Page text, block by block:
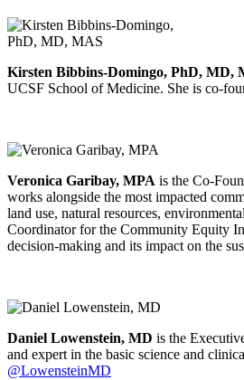
Kirsten Bibbins-Domingo, PhD, MD,
UCSF School of Medicine. She is co-
Veronica Garibay, MPA is the Co-
works alongside the most impacted
land use, natural resources,
Coordinator for the Community Equity
decision-making and its impact on the
Daniel Lowenstein, MD is the
and expert in the basic science and
@LowensteinMD